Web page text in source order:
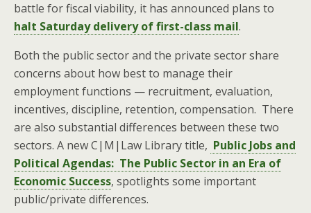
battle for fiscal viability, it has announced plans to
halt Saturday delivery of first-class mail.
Both the public sector and the private sector share
concerns about how best to manage their
employment functions — recruitment, evaluation,
incentives, discipline, retention, compensation. There
are also substantial differences between these two
sectors. A new C|M|Law Library title, Public Jobs and
Political Agendas: The Public Sector in an Era of
Economic Success, spotlights some important
public/private differences.